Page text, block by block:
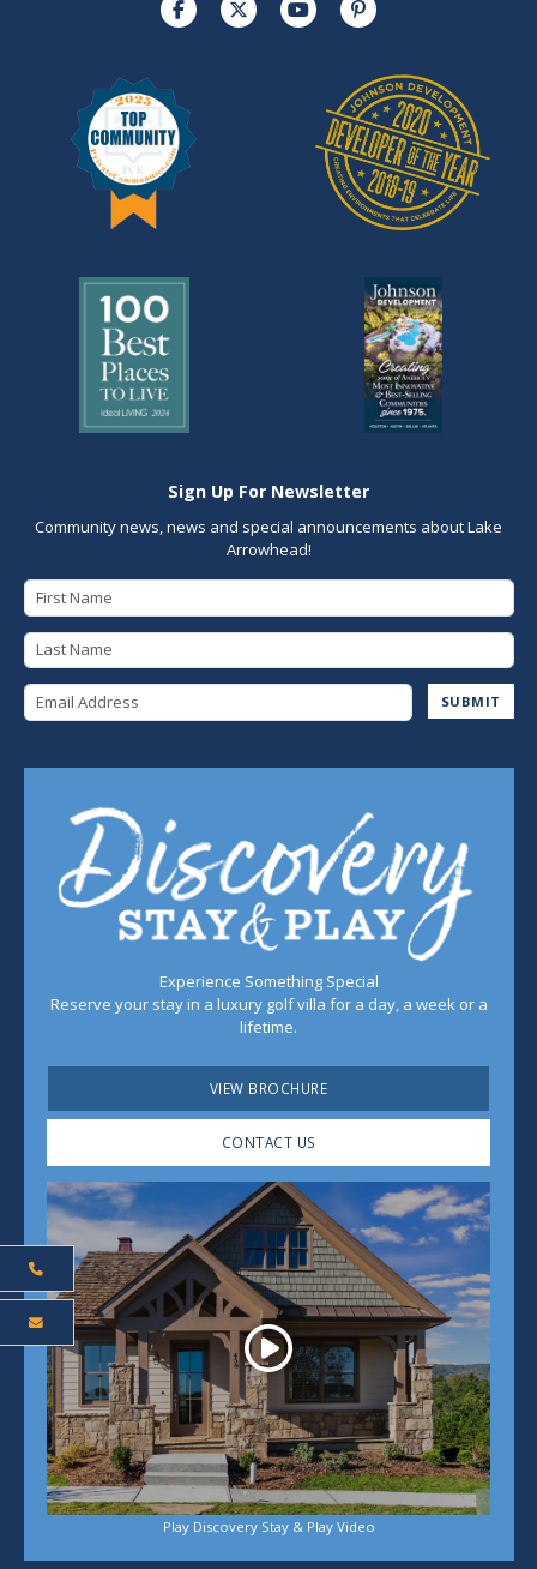
Sign Up For Newsletter
Community news, news and special announcements about Lake
Arrowhead!
SUBMIT
Experience Something Special
Reserve your stay in a luxury golf villa for a day, a week or a
lifetime.
VIEW BROCHURE
CONTACT US
Play
Play Discovery Stay & Play Video